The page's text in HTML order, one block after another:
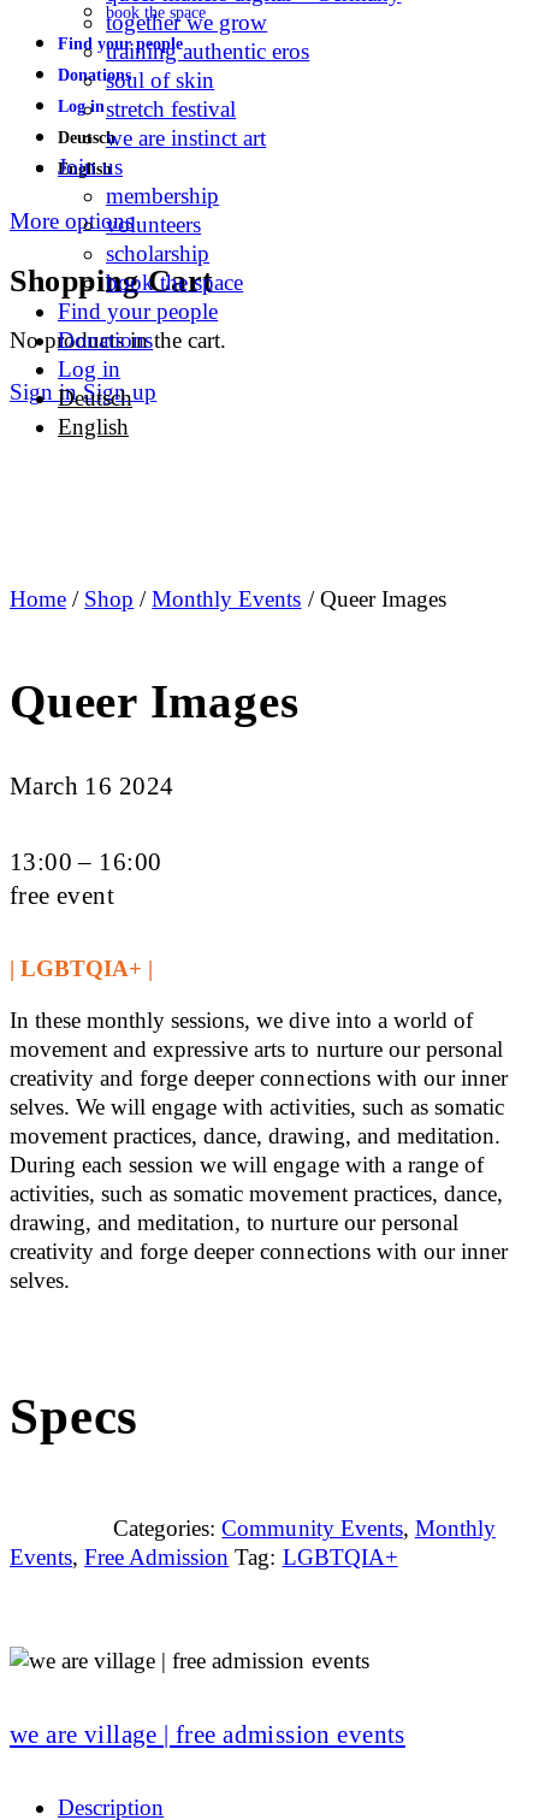
book the space
Find your people
Donations
Log in
Deutsch
English
More options
Shopping Cart
No products in the cart.
Sign in Sign up
together we grow
training authentic eros
soul of skin
stretch festival
we are instinct art
Join us
membership
volunteers
scholarship
book the space
Find your people
Donations
Log in
Deutsch
English
Home / Shop /Monthly Events / Queer Images
Queer Images
March 16 2024
13:00 – 16:00
free event
| LGBTQIA+ |
In these monthly sessions, we dive into a world of
movement and expressive arts to nurture our personal
creativity and forge deeper connections with our inner
selves. We will engage with activities, such as somatic
movement practices, dance, drawing, and meditation.
During each session we will engage with a range of
activities, such as somatic movement practices, dance,
drawing, and meditation, to nurture our personal
creativity and forge deeper connections with our inner
selves.
Specs
Categories: Community Events, Monthly
Events,Free Admission Tag: LGBTQIA+
we are village | free admission events
Description